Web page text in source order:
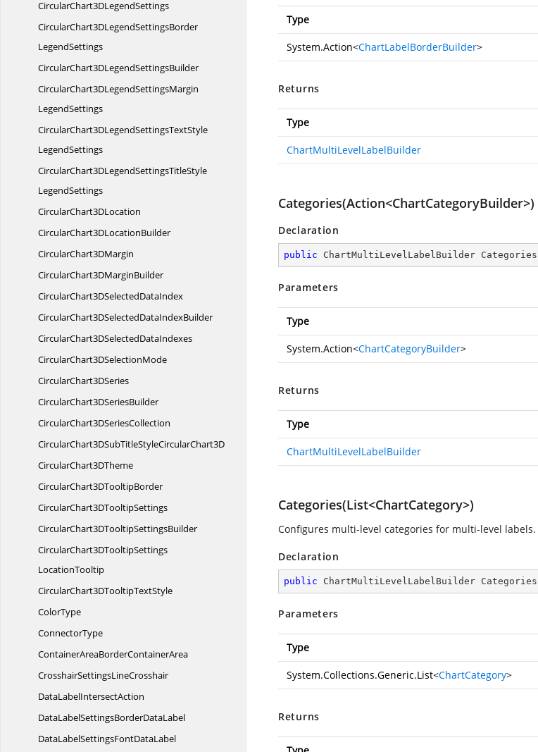
CircularChart3DLegendSettings
CircularChart3DLegendSettingsBorder
LegendSettings
CircularChart3DLegendSettingsBuilder
CircularChart3DLegendSettingsMargin
LegendSettings
CircularChart3DLegendSettingsTextStyle
LegendSettings
CircularChart3DLegendSettingsTitleStyle
LegendSettings
CircularChart3DLocation
CircularChart3DLocationBuilder
CircularChart3DMargin
CircularChart3DMarginBuilder
CircularChart3DSelectedDataIndex
CircularChart3DSelectedDataIndexBuilder
CircularChart3DSelectedDataIndexes
CircularChart3DSelectionMode
CircularChart3DSeries
CircularChart3DSeriesBuilder
CircularChart3DSeriesCollection
CircularChart3DSubTitleStyleCircularChart3D
CircularChart3DTheme
CircularChart3DTooltipBorder
CircularChart3DTooltipSettings
CircularChart3DTooltipSettingsBuilder
CircularChart3DTooltipSettings
LocationTooltip
CircularChart3DTooltipTextStyle
ColorType
ConnectorType
ContainerAreaBorderContainerArea
CrosshairSettingsLineCrosshair
DataLabelIntersectAction
DataLabelSettingsBorderDataLabel
DataLabelSettingsFontDataLabel
Type
System.Action<ChartLabelBorderBuilder>
Returns
Type
ChartMultiLevelLabelBuilder
Categories(Action<ChartCategoryBuilder>)
Declaration
public ChartMultiLevelLabelBuilder Categories
Parameters
Type
System.Action<ChartCategoryBuilder>
Returns
Type
ChartMultiLevelLabelBuilder
Categories(List<ChartCategory>)
Configures multi-level categories for multi-level labels.
Declaration
public ChartMultiLevelLabelBuilder Categories
Parameters
Type
System.Collections.Generic.List<ChartCategory>
Returns